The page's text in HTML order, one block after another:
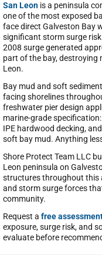
San Leon is a peninsula
one of the most exposed
face direct Galveston Bay
significant storm surge
2008 surge generated
part of the bay,
Leon.
Bay mud and soft
facing shorelines
freshwater pier design
marine-grade
IPE hardwood decking,
soft bay mud. Anything
Shore Protect Team LLC
Leon peninsula on
structures throughout this
and storm surge forces
community.
Request a free
exposure, surge risk, and
evaluate before